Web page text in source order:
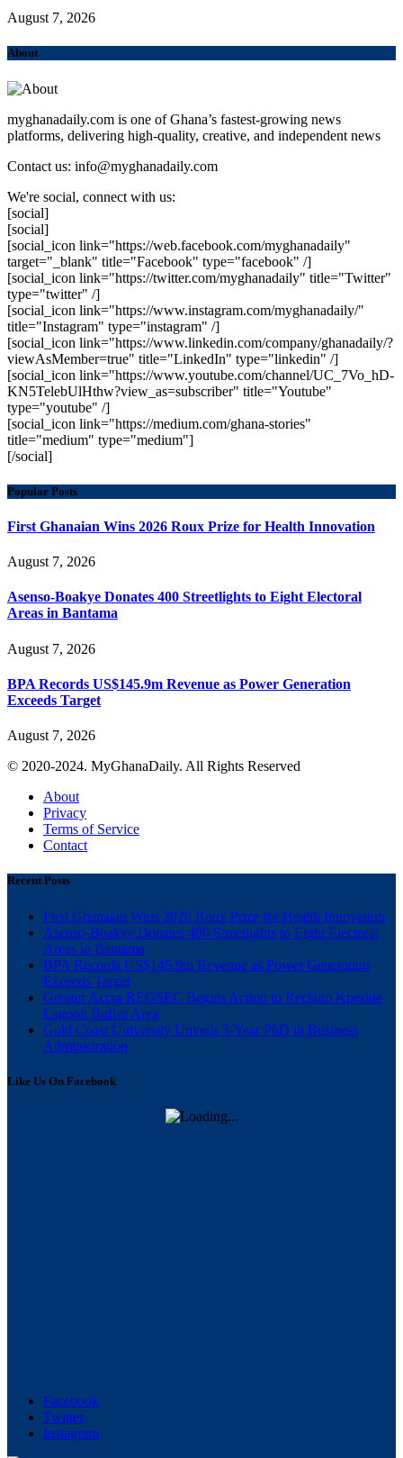
August 7, 2026
About
myghanadaily.com is one of Ghana’s fastest-growing news
platforms, delivering high-quality, creative, and independent news
Contact us: info@myghanadaily.com
We're social, connect with us:
[social]
[social]
[social_icon link="https://web.facebook.com/myghanadaily"
target="_blank" title="Facebook" type="facebook" /]
[social_icon link="https://twitter.com/myghanadaily" title="Twitter"
type="twitter" /]
[social_icon link="https://www.instagram.com/myghanadaily/"
title="Instagram" type="instagram" /]
[social_icon link="https://www.linkedin.com/company/ghanadaily/?
viewAsMember=true" title="LinkedIn" type="linkedin" /]
[social_icon link="https://www.youtube.com/channel/UC_7Vo_hD-
KN5TelebUlHthw?view_as=subscriber" title="Youtube"
type="youtube" /]
[social_icon link="https://medium.com/ghana-stories"
title="medium" type="medium"]
[/social]
Popular Posts
First Ghanaian Wins 2026 Roux Prize for Health Innovation
August 7, 2026
Asenso-Boakye Donates 400 Streetlights to Eight Electoral
Areas in Bantama
August 7, 2026
BPA Records US$145.9m Revenue as Power Generation
Exceeds Target
August 7, 2026
© 2020-2024. MyGhanaDaily. All Rights Reserved
About
Privacy
Terms of Service
Contact
Recent Posts
First Ghanaian Wins 2026 Roux Prize for Health Innovation
Asenso-Boakye Donates 400 Streetlights to Eight Electoral
Areas in Bantama
BPA Records US$145.9m Revenue as Power Generation
Exceeds Target
Greater Accra REGSEC Begins Action to Reclaim Kpeshie
Lagoon Buffer Area
Gold Coast University Unveils 3-Year PhD in Business
Administration
Like Us On Facebook
Facebook
Twitter
Instagram